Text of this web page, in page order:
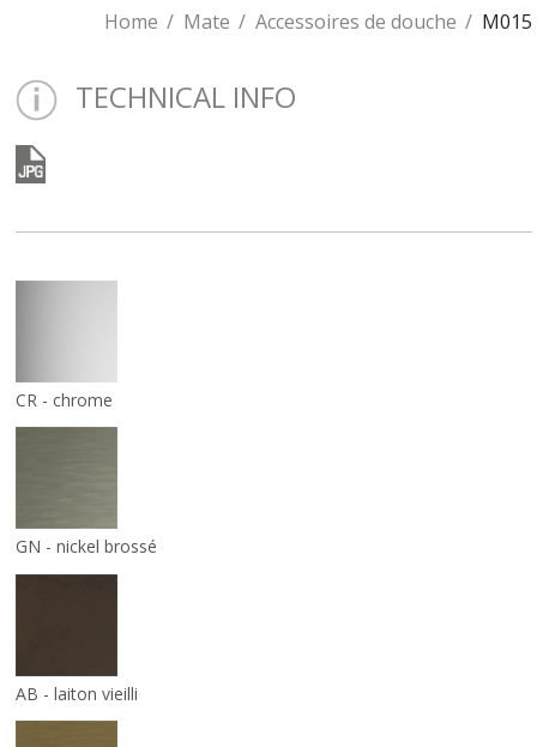
Home Mate Accessoires de douche M015
TECHNICAL INFO
CR - chrome
GN - nickel brossé
AB - laiton vieilli